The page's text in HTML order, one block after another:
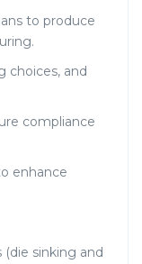
to produce
choices, and
compliance
enhance
sinking and